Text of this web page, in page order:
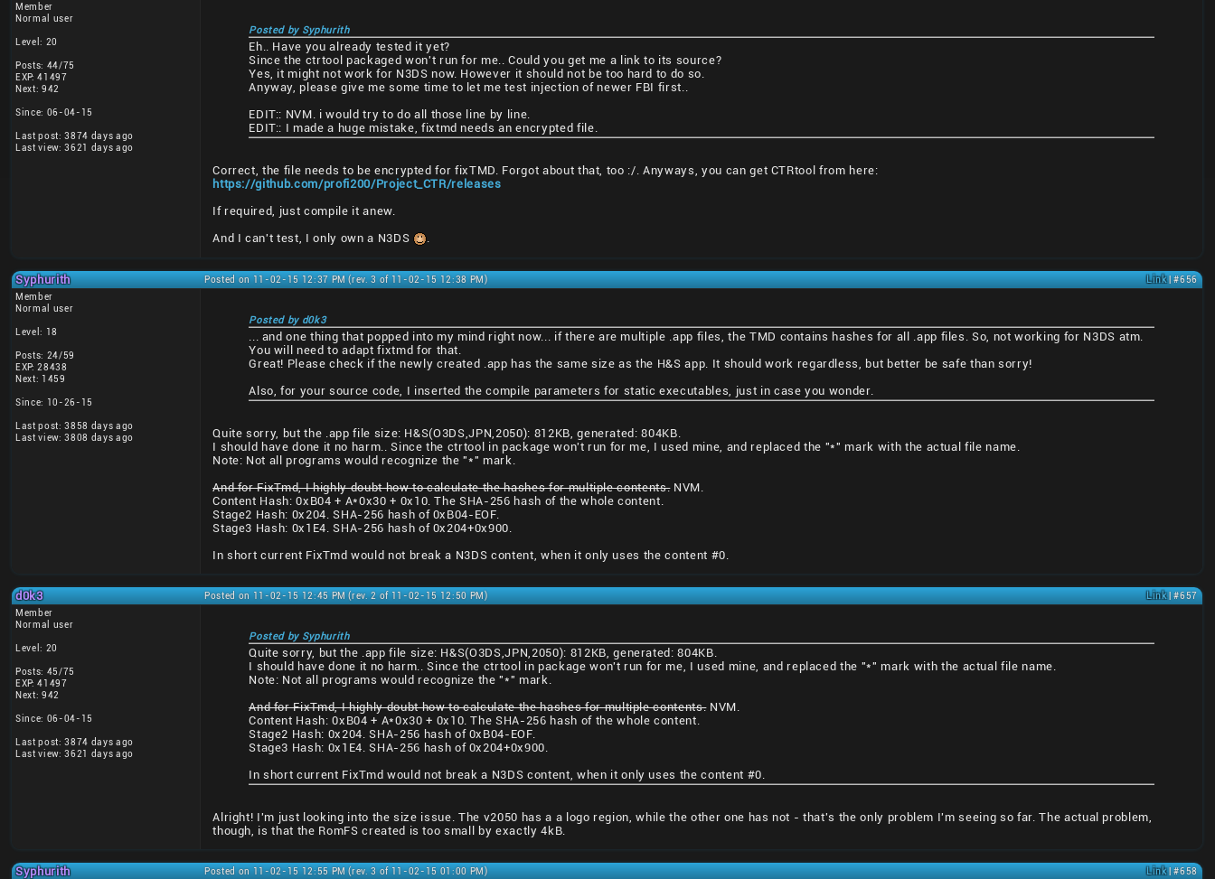
Member
Normal user
Level: 20
Posts: 44/75
EXP: 41497
Next: 942
Since: 06-04-15
Last post: 3874 days ago
Last view: 3621 days ago
Posted by Syphurith
Eh.. Have you already tested it yet?
Since the ctrtool packaged won't run for me.. Could you get me a link to its source?
Yes, it might not work for N3DS now. However it should not be too hard to do so.
Anyway, please give me some time to let me test injection of newer FBI first..
EDIT:: NVM. i would try to do all those line by line.
EDIT:: I made a huge mistake, fixtmd needs an encrypted file.
Correct, the file needs to be encrypted for fixTMD. Forgot about that, too :/. Anyways, you can get CTRtool from here:
https://github.com/profi200/Project_CTR/releases
If required, just compile it anew.
And I can't test, I only own a N3DS
.
Syphurith Posted on 11-02-15 12:37 PM (rev. 3 of 11-02-15 12:38 PM) Link| #656
Member
Normal user
Level: 18
Posts: 24/59
EXP: 28438
Next: 1459
Since: 10-26-15
Last post: 3858 days ago
Last view: 3808 days ago
Posted by d0k3
... and one thing that popped into my mind right now... if there are multiple .app files, the TMD contains hashes for all .app files. So, not working for N3DS atm.
You will need to adapt fixtmd for that.
Great! Please check if the newly created .app has the same size as the H&S app. It should work regardless, but better be safe than sorry!
Also, for your source code, I inserted the compile parameters for static executables, just in case you wonder.
Quite sorry, but the .app file size: H&S(O3DS,JPN,2050): 812KB, generated: 804KB.
I should have done it no harm.. Since the ctrtool in package won't run for me, I used mine, and replaced the "*" mark with the actual file name.
Note: Not all programs would recognize the "*" mark.
And for FixTmd, I highly doubt how to calculate the hashes for multiple contents.NVM.
Content Hash: 0xB04 + A*0x30 + 0x10. The SHA-256 hash of the whole content.
Stage2 Hash: 0x204. SHA-256 hash of 0xB04-EOF.
Stage3 Hash: 0x1E4. SHA-256 hash of 0x204+0x900.
In short current FixTmd would not break a N3DS content, when it only uses the content #0.
d0k3 Posted on 11-02-15 12:45 PM (rev. 2 of 11-02-15 12:50 PM) Link| #657
Member
Normal user
Level: 20
Posts: 45/75
EXP: 41497
Next: 942
Since: 06-04-15
Last post: 3874 days ago
Last view: 3621 days ago
Posted by Syphurith
Quite sorry, but the .app file size: H&S(O3DS,JPN,2050): 812KB, generated: 804KB.
I should have done it no harm.. Since the ctrtool in package won't run for me, I used mine, and replaced the "*" mark with the actual file name.
Note: Not all programs would recognize the "*" mark.
And for FixTmd, I highly doubt how to calculate the hashes for multiple contents.NVM.
Content Hash: 0xB04 + A*0x30 + 0x10. The SHA-256 hash of the whole content.
Stage2 Hash: 0x204. SHA-256 hash of 0xB04-EOF.
Stage3 Hash: 0x1E4. SHA-256 hash of 0x204+0x900.
In short current FixTmd would not break a N3DS content, when it only uses the content #0.
Alright! I'm just looking into the size issue. The v2050 has a a logo region, while the other one has not - that's the only problem I'm seeing so far. The actual problem,
though, is that the RomFS created is too small by exactly 4kB.
Syphurith Posted on 11-02-15 12:55 PM (rev. 3 of 11-02-15 01:00 PM) Link| #658